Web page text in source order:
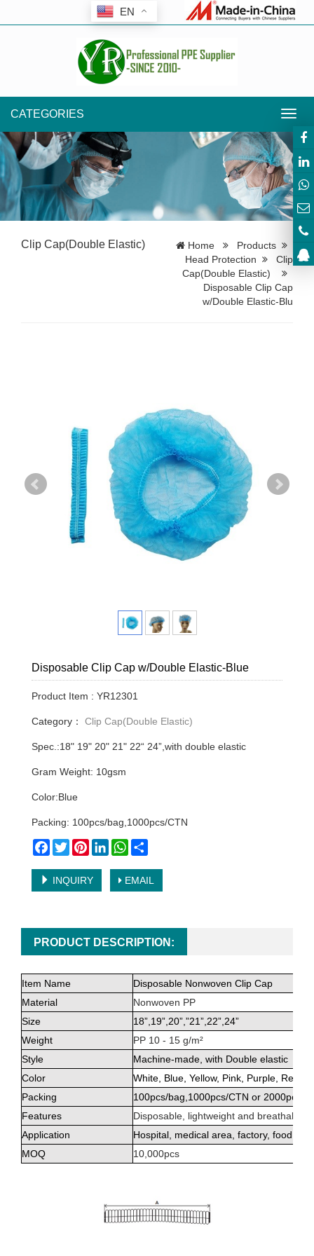
CATEGORIES
Clip Cap(Double Elastic) Home
Products
Head Protection
Clip
Cap(Double Elastic)
Disposable Clip Cap
w/Double Elastic-Blu
Disposable Clip Cap w/Double Elastic-Blue
Product Item : YR12301
Category： Clip Cap(Double Elastic)
Spec.:18" 19" 20" 21" 22“ 24”,with double elastic
Gram Weight: 10gsm
Color:Blue
Packing: 100pcs/bag,1000pcs/CTN
Facebook
TwitterPinterestLinkedInWhatsApp
INQUIRY EMAIL
PRODUCT DESCRIPTION:
Item Name
Disposable Nonwoven Clip Cap
Material
Nonwoven PP
Size
18”,19”,20”, ”21”,22”,24”
Weight
PP 10 - 15 g/m²
Style
Machine-made, with Double elastic
Color
White, Blue, Yellow, Pink, Purple, Red,
Packing
100pcs/bag,1000pcs/CTN or 2000pcs/
Features
Disposable, lightweight and breathable
Application
Hospital, medical area, factory, food
MOQ
10,000pcs
EN